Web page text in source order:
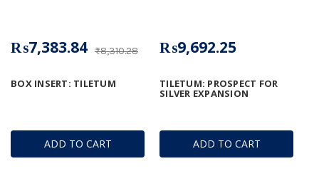
ADD TO CART
BOX INSERT: TILETUM
₨8,310.28
₨7,383.84
ADD TO CART
TILETUM: PROSPECT FOR
SILVER EXPANSION
₨9,692.25